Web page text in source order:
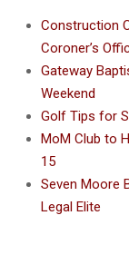
Construction
Coroner’s
Gateway
Weekend
Golf Tips for
MoM Club to
15
Seven Moore
Legal Elite